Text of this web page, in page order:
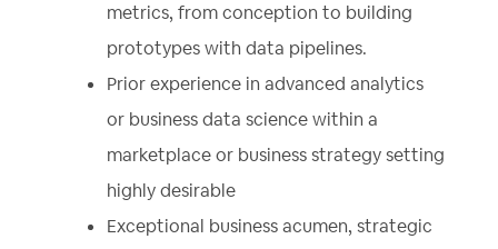
metrics, from conception to building
prototypes with data pipelines.
Prior experience in advanced analytics
or business data science within a
marketplace or business strategy setting
highly desirable
Exceptional business acumen, strategic